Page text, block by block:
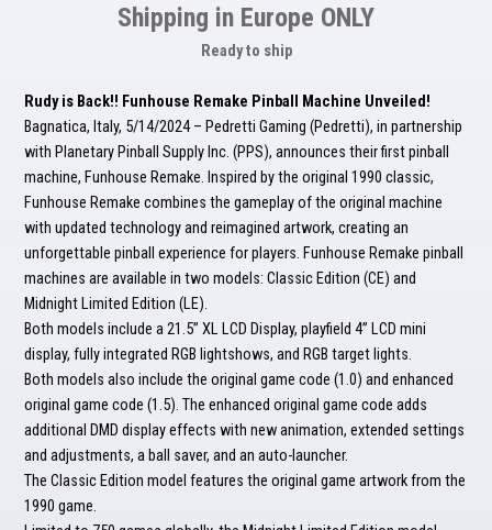
Shipping in Europe ONLY
Ready to ship
Rudy is Back!! Funhouse Remake Pinball Machine Unveiled!
Bagnatica, Italy, 5/14/2024 – Pedretti Gaming (Pedretti), in partnership
with Planetary Pinball Supply Inc. (PPS), announces their first pinball
machine, Funhouse Remake. Inspired by the original 1990 classic,
Funhouse Remake combines the gameplay of the original machine
with updated technology and reimagined artwork, creating an
unforgettable pinball experience for players. Funhouse Remake pinball
machines are available in two models: Classic Edition (CE) and
Midnight Limited Edition (LE).
Both models include a 21.5” XL LCD Display, playfield 4” LCD mini
display, fully integrated RGB lightshows, and RGB target lights.
Both models also include the original game code (1.0) and enhanced
original game code (1.5). The enhanced original game code adds
additional DMD display effects with new animation, extended settings
and adjustments, a ball saver, and an auto-launcher.
The Classic Edition model features the original game artwork from the
1990 game.